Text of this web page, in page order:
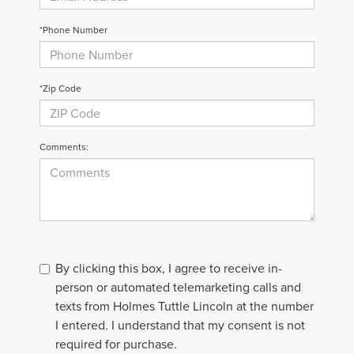
*Phone Number
*Zip Code
Comments:
By clicking this box, I agree to receive in-
person or automated telemarketing calls and
texts from Holmes Tuttle Lincoln at the number
I entered. I understand that my consent is not
required for purchase.